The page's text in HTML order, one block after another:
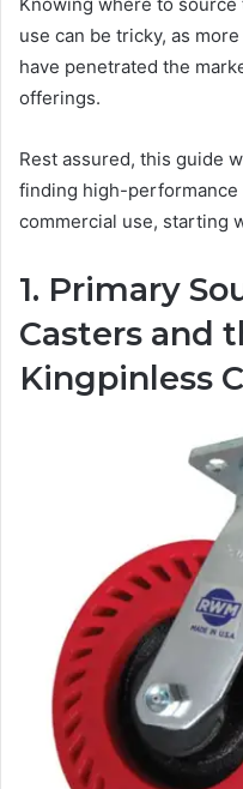
use can be tricky, as
have penetrated the
offerings.
Rest assured, this guide
finding high-
commercial use, starting
1. Primary
Casters and
Kingpinless